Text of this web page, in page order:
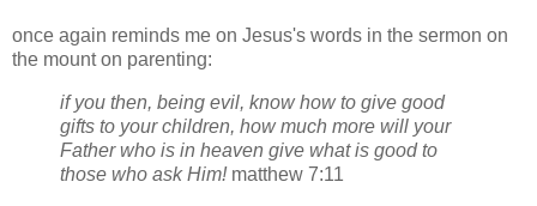
once again reminds me on Jesus's words in the sermon on
the mount on parenting:
if you then, being evil, know how to give good
gifts to your children, how much more will your
Father who is in heaven give what is good to
those who ask Him!matthew 7:11